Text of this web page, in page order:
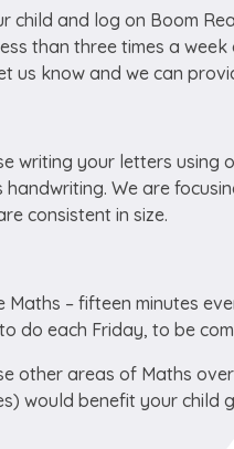
child and log on Boom
than three times a
us know and we can
writing your letters using
handwriting. We are
consistent in size.
– fifteen minutes
do each Friday, to be
other areas of Maths
would benefit your child